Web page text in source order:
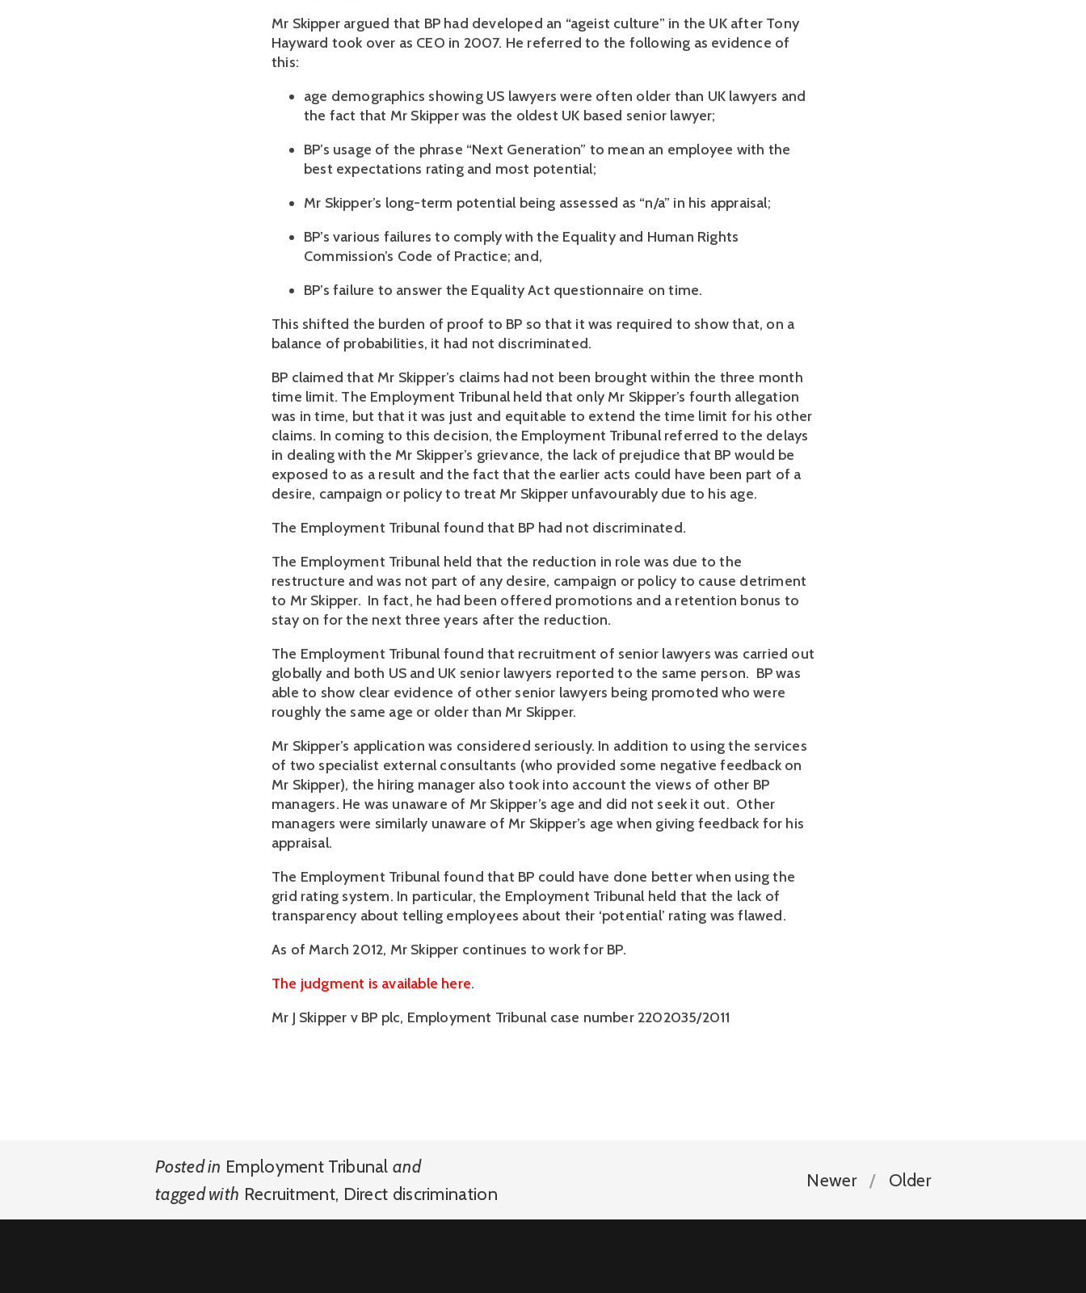
Mr Skipper argued that BP had developed an “ageist culture” in the UK after Tony
Hayward took over as CEO in 2007. He referred to the following as evidence of
this:
age demographics showing US lawyers were often older than UK lawyers and
the fact that Mr Skipper was the oldest UK based senior lawyer;
BP’s usage of the phrase “Next Generation” to mean an employee with the
best expectations rating and most potential;
Mr Skipper’s long-term potential being assessed as “n/a” in his appraisal;
BP’s various failures to comply with the Equality and Human Rights
Commission’s Code of Practice; and,
BP’s failure to answer the Equality Act questionnaire on time.
This shifted the burden of proof to BP so that it was required to show that, on a
balance of probabilities, it had not discriminated.
BP claimed that Mr Skipper’s claims had not been brought within the three month
time limit. The Employment Tribunal held that only Mr Skipper’s fourth allegation
was in time, but that it was just and equitable to extend the time limit for his other
claims. In coming to this decision, the Employment Tribunal referred to the delays
in dealing with the Mr Skipper’s grievance, the lack of prejudice that BP would be
exposed to as a result and the fact that the earlier acts could have been part of a
desire, campaign or policy to treat Mr Skipper unfavourably due to his age.
The Employment Tribunal found that BP had not discriminated.
The Employment Tribunal held that the reduction in role was due to the
restructure and was not part of any desire, campaign or policy to cause detriment
to Mr Skipper. In fact, he had been offered promotions and a retention bonus to
stay on for the next three years after the reduction.
The Employment Tribunal found that recruitment of senior lawyers was carried out
globally and both US and UK senior lawyers reported to the same person. BP was
able to show clear evidence of other senior lawyers being promoted who were
roughly the same age or older than Mr Skipper.
Mr Skipper’s application was considered seriously. In addition to using the services
of two specialist external consultants (who provided some negative feedback on
Mr Skipper), the hiring manager also took into account the views of other BP
managers. He was unaware of Mr Skipper’s age and did not seek it out. Other
managers were similarly unaware of Mr Skipper’s age when giving feedback for his
appraisal.
The Employment Tribunal found that BP could have done better when using the
grid rating system. In particular, the Employment Tribunal held that the lack of
transparency about telling employees about their ‘potential’ rating was flawed.
As of March 2012, Mr Skipper continues to work for BP.
The judgment is available here.
Mr J Skipper v BP plc, Employment Tribunal case number 2202035/2011
Posted in Employment Tribunal and
tagged with Recruitment, Direct discrimination
Newer Older